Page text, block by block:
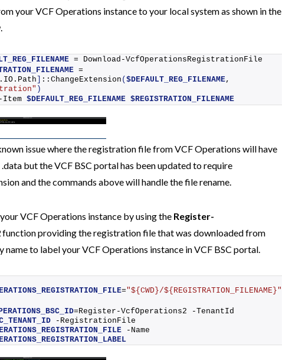
your VCF Operations instance to your local system as shown in the
= Download-VcfOperationsRegistrationFile
:: ChangeExtension ( $DEFAULT_REG_FILENAME
)
Item $DEFAULT_REG_FILENAME $REGISTRATION_FILENAME
issue where the registration file from VCF Operations will have
but the VCF BSC portal has been updated to require
and the commands above will handle the file rename.
VCF Operations instance by using the Register-
function providing the registration file that was downloaded from
name to label your VCF Operations instance in VCF BSC portal.
="${CWD}/${REGISTRATION_FILENAME}"
=Register-VcfOperations2